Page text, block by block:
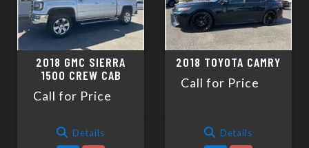
2018 GMC SIERRA
1500 CREW CAB
Call for Price
Details
2018 TOYOTA CAMRY
Call for Price
Details